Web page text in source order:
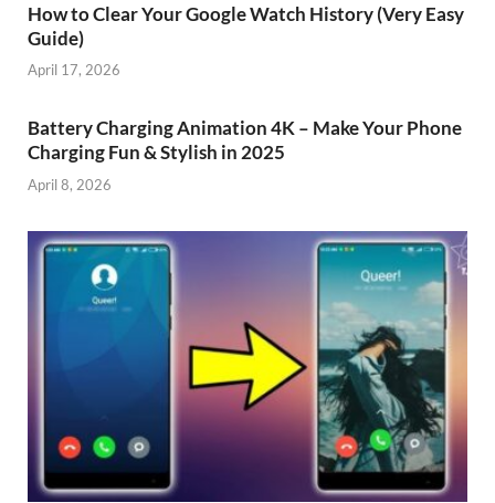
How to Clear Your Google Watch History (Very Easy
Guide)
April 17, 2026
Battery Charging Animation 4K – Make Your Phone
Charging Fun & Stylish in 2025
April 8, 2026